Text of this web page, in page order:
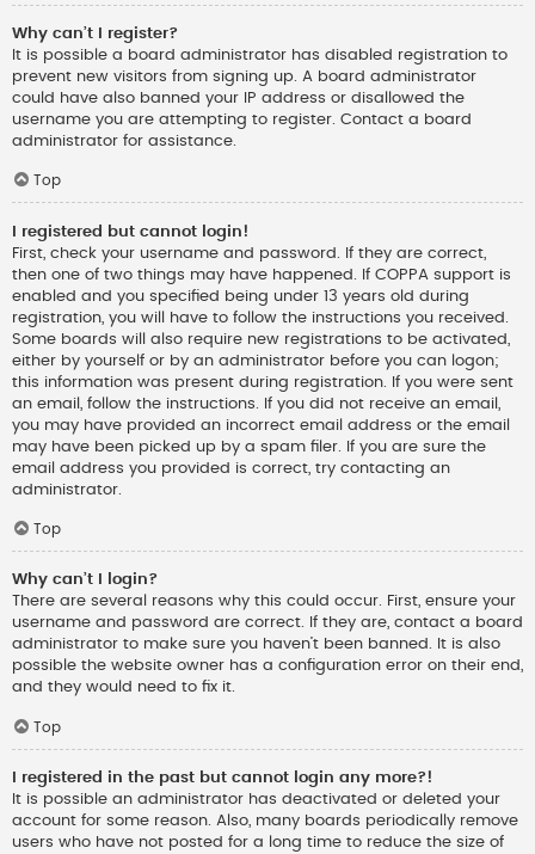
Why can’t I register?
It is possible a board administrator has disabled registration to
prevent new visitors from signing up. A board administrator
could have also banned your IP address or disallowed the
username you are attempting to register. Contact a board
administrator for assistance.
Top
I registered but cannot login!
First, check your username and password. If they are correct,
then one of two things may have happened. If COPPA support is
enabled and you specified being under 13 years old during
registration, you will have to follow the instructions you received.
Some boards will also require new registrations to be activated,
either by yourself or by an administrator before you can logon;
this information was present during registration. If you were sent
an email, follow the instructions. If you did not receive an email,
you may have provided an incorrect email address or the email
may have been picked up by a spam filer. If you are sure the
email address you provided is correct, try contacting an
administrator.
Top
Why can’t I login?
There are several reasons why this could occur. First, ensure your
username and password are correct. If they are, contact a board
administrator to make sure you haven’t been banned. It is also
possible the website owner has a configuration error on their end,
and they would need to fix it.
Top
I registered in the past but cannot login any more?!
It is possible an administrator has deactivated or deleted your
account for some reason. Also, many boards periodically remove
users who have not posted for a long time to reduce the size of